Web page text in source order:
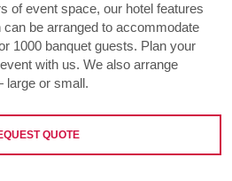
of event space, our hotel features
be arranged to accommodate
1000 banquet guests. Plan your
with us. We also arrange
large or small.
QUOTE